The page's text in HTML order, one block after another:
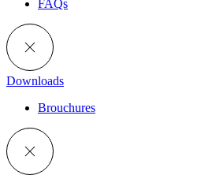
FAQs
Downloads
Brouchures